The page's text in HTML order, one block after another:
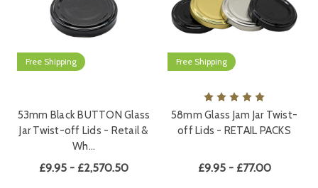
Free Shipping
53mm Black BUTTON Glass
Jar Twist-off Lids - Retail &
Wh…
£9.95 - £2,570.50
Free Shipping
58mm Glass Jam Jar Twist-
off Lids - RETAIL PACKS
£9.95 - £77.00